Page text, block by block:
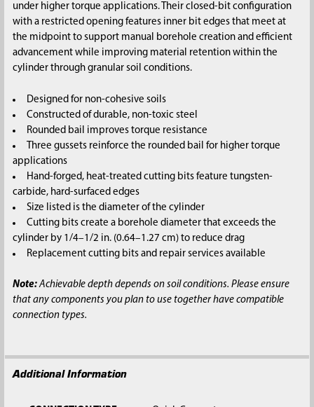
ADD
SELECTED
TO CART
under higher torque applications. Their closed-bit configuration
with a restricted opening features inner bit edges that meet at
the midpoint to support manual borehole creation and efficient
advancement while improving material retention within the
cylinder through granular soil conditions.
Designed for non-cohesive soils
Constructed of durable, non-toxic steel
Rounded bail improves torque resistance
Three gussets reinforce the rounded bail for higher torque
applications
Hand-forged, heat-treated cutting bits feature tungsten-
carbide, hard-surfaced edges
Size listed is the diameter of the cylinder
Cutting bits create a borehole diameter that exceeds the
cylinder by 1/4–1/2 in. (0.64–1.27 cm) to reduce drag
Replacement cutting bits and repair services available
Note:Achievable depth depends on soil conditions. Please ensure
that any components you plan to use together have compatible
connection types.
Additional Information